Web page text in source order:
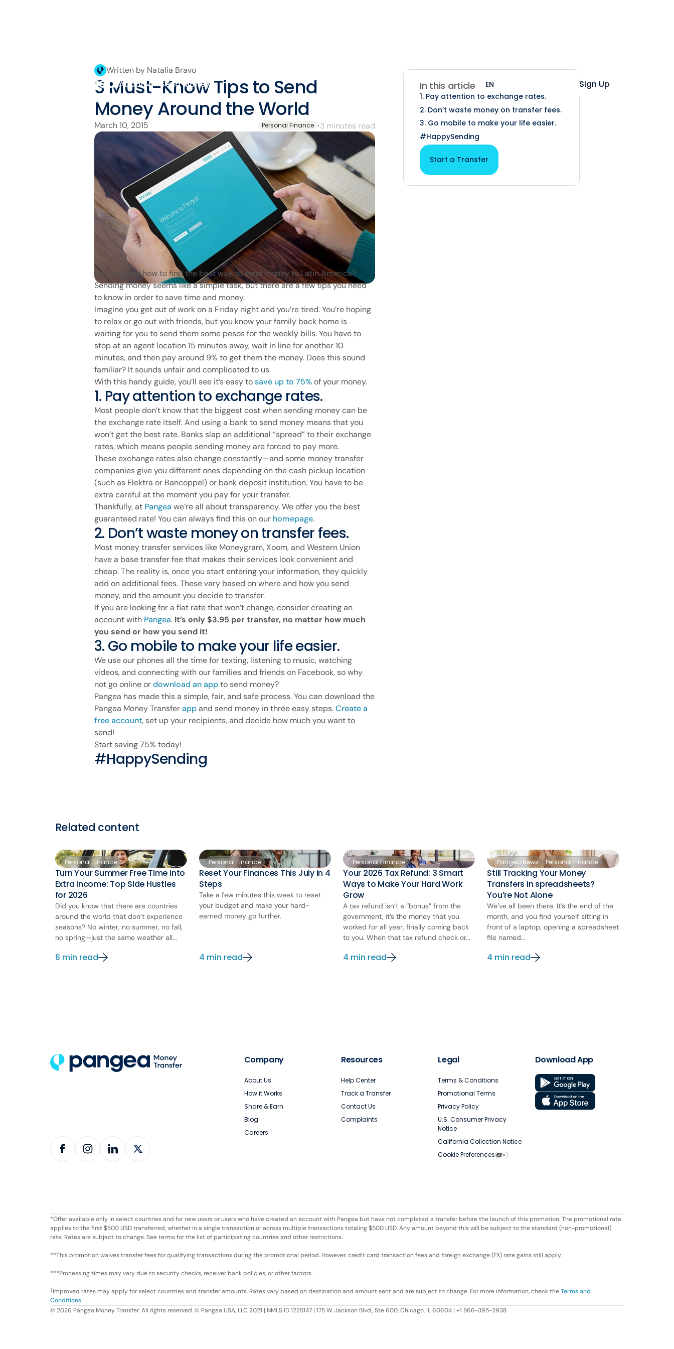
About Send Money EN Sign Up
Written by Natalia Bravo
3 Must-Know Tips to Send
Money Around the World
March 10, 2015 Personal Finance •3 minutes read
Do you know how to find the best way to send money to Latin America?
Sending money seems like a simple task, but there are a few tips you need
to know in order to save time and money.
Imagine you get out of work on a Friday night and you’re tired. You’re hoping
to relax or go out with friends, but you know your family back home is
waiting for you to send them some pesos for the weekly bills. You have to
stop at an agent location 15 minutes away, wait in line for another 10
minutes, and then pay around 9% to get them the money. Does this sound
familiar? It sounds unfair and complicated to us.
With this handy guide, you’ll see it’s easy tosave up to 75%of your money.
1. Pay attention to exchange rates.
Most people don’t know that the biggest cost when sending money can be
the exchange rate itself. And using a bank to send money means that you
won’t get the best rate. Banks slap an additional “spread” to their exchange
rates, which means people sending money are forced to pay more.
These exchange rates also change constantly—and some money transfer
companies give you different ones depending on the cash pickup location
(such as Elektra or Bancoppel) or bank deposit institution. You have to be
extra careful at the moment you pay for your transfer.
Thankfully, at Pangea we’re all about transparency. We offer you the best
guaranteed rate! You can always find this on our homepage.
2. Don’t waste money on transfer fees.
Most money transfer services like Moneygram, Xoom, and Western Union
have a base transfer fee that makes their services look convenient and
cheap. The reality is, once you start entering your information, they quickly
add on additional fees. These vary based on where and how you send
money, and the amount you decide to transfer.
If you are looking for a flat rate that won’t change, consider creating an
account with Pangea. It’s only $3.95 per transfer, no matter how much
you send or how you send it!
3. Go mobile to make your life easier.
We use our phones all the time for texting, listening to music, watching
videos, and connecting with our families and friends on Facebook, so why
not go online ordownload an appto send money?
Pangea has made this a simple, fair, and safe process. You can download the
Pangea Money Transferappand send money in three easy steps.Create a
free account, set up your recipients, and decide how much you want to
send!
Start saving 75% today!
#HappySending
In this article
1. Pay attention to exchange rates.
2. Don’t waste money on transfer fees.
3. Go mobile to make your life easier.
#HappySending
Start a Transfer
Related content
Personal Finance
Turn Your Summer Free Time into
Extra Income: Top Side Hustles
for 2026
Did you know that there are countries
around the world that don’t experience
seasons? No winter, no summer, no fall,
no spring—just the same weather all...
6 min read
Personal Finance
Reset Your Finances This July in 4
Steps
Take a few minutes this week to reset
your budget and make your hard-
earned money go further.
4 min read
Personal Finance
Your 2026 Tax Refund: 3 Smart
Ways to Make Your Hard Work
Grow
A tax refund isn’t a “bonus” from the
government, it’s the money that you
worked for all year, finally coming back
to you. When that tax refund check or...
4 min read
Pangea News Personal Finance
Still Tracking Your Money
Transfers in spreadsheets?
You’re Not Alone
We’ve all been there. It’s the end of the
month, and you find yourself sitting in
front of a laptop, opening a spreadsheet
file named...
4 min read
Company
About Us
How it Works
Share & Earn
Blog
Careers
Resources
Help Center
Track a Transfer
Contact Us
Complaints
Legal
Terms & Conditions
Promotional Terms
Privacy Policy
U.S. Consumer Privacy
Notice
California Collection Notice
Cookie Preferences
Download App
*Offer available only in select countries and for new users or users who have created an account with Pangea but have not completed a transfer before the launch of this promotion. The promotional rate
applies to the first $500 USD transferred, whether in a single transaction or across multiple transactions totaling $500 USD. Any amount beyond this will be subject to the standard (non-promotional)
rate. Rates are subject to change. See terms for the list of participating countries and other restrictions.
**This promotion waives transfer fees for qualifying transactions during the promotional period. However, credit card transaction fees and foreign exchange (FX) rate gains still apply.
***Processing times may vary due to security checks, receiver bank policies, or other factors.
†Improved rates may apply for select countries and transfer amounts. Rates vary based on destination and amount sent and are subject to change. For more information, check theTerms and
Conditions.
© 2026 Pangea Money Transfer. All rights reserved. © Pangea USA, LLC 2021 | NMLS ID 1225147 | 175 W. Jackson Blvd., Ste 600, Chicago, IL 60604 | +1 866-395-2938